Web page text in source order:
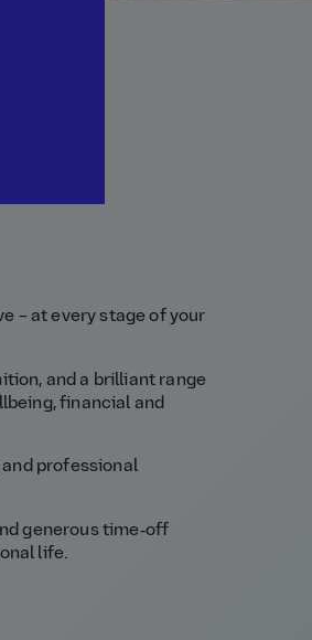
– at every stage of your
and a brilliant range
financial and
professional
generous time‑off
life.